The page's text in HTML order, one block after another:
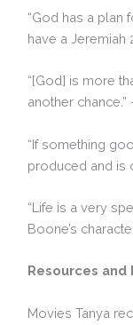
“God has a plan
have a Jeremiah
“[God] is more
another chance.”
“If something
produced and is
“Life is a very
Boone’s
Resources and
Movies Tanya